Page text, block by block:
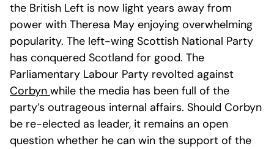
the British Left is now light years away from
power with Theresa May enjoying overwhelming
popularity. The left-wing Scottish National Party
has conquered Scotland for good. The
Parliamentary Labour Party revolted against
Corbyn while the media has been full of the
party’s outrageous internal affairs. Should Corbyn
be re-elected as leader, it remains an open
question whether he can win the support of the